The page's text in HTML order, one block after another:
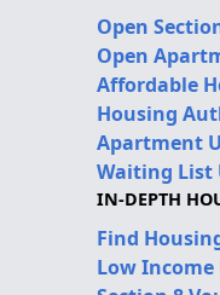
Open
Open
Affordable
Housing
Apartment
Waiting List
IN-DEPTH
Find
Low